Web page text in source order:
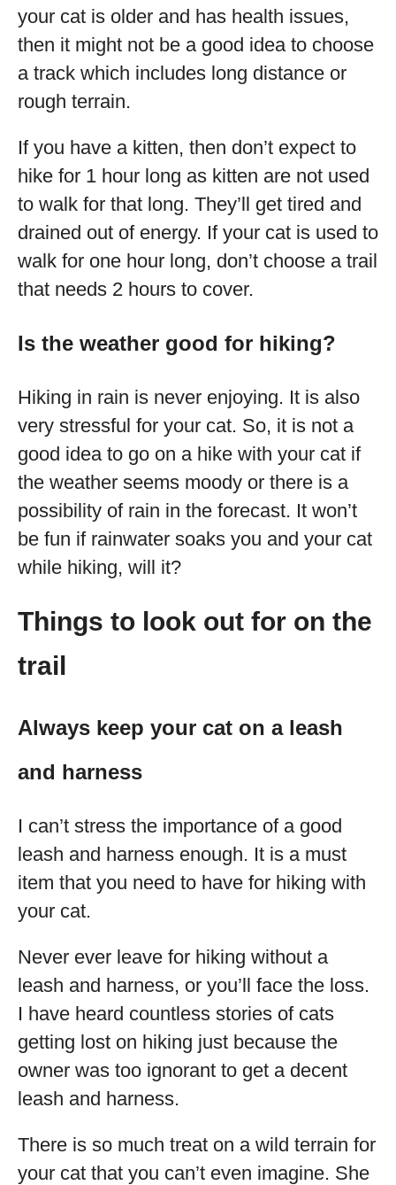
your cat is older and has health issues,
then it might not be a good idea to choose
a track which includes long distance or
rough terrain.
If you have a kitten, then don’t expect to
hike for 1 hour long as kitten are not used
to walk for that long. They’ll get tired and
drained out of energy. If your cat is used to
walk for one hour long, don’t choose a trail
that needs 2 hours to cover.
Is the weather good for hiking?
Hiking in rain is never enjoying. It is also
very stressful for your cat. So, it is not a
good idea to go on a hike with your cat if
the weather seems moody or there is a
possibility of rain in the forecast. It won’t
be fun if rainwater soaks you and your cat
while hiking, will it?
Things to look out for on the
trail
Always keep your cat on a leash
and harness
I can’t stress the importance of a good
leash and harness enough. It is a must
item that you need to have for hiking with
your cat.
Never ever leave for hiking without a
leash and harness, or you’ll face the loss.
I have heard countless stories of cats
getting lost on hiking just because the
owner was too ignorant to get a decent
leash and harness.
There is so much treat on a wild terrain for
your cat that you can’t even imagine. She